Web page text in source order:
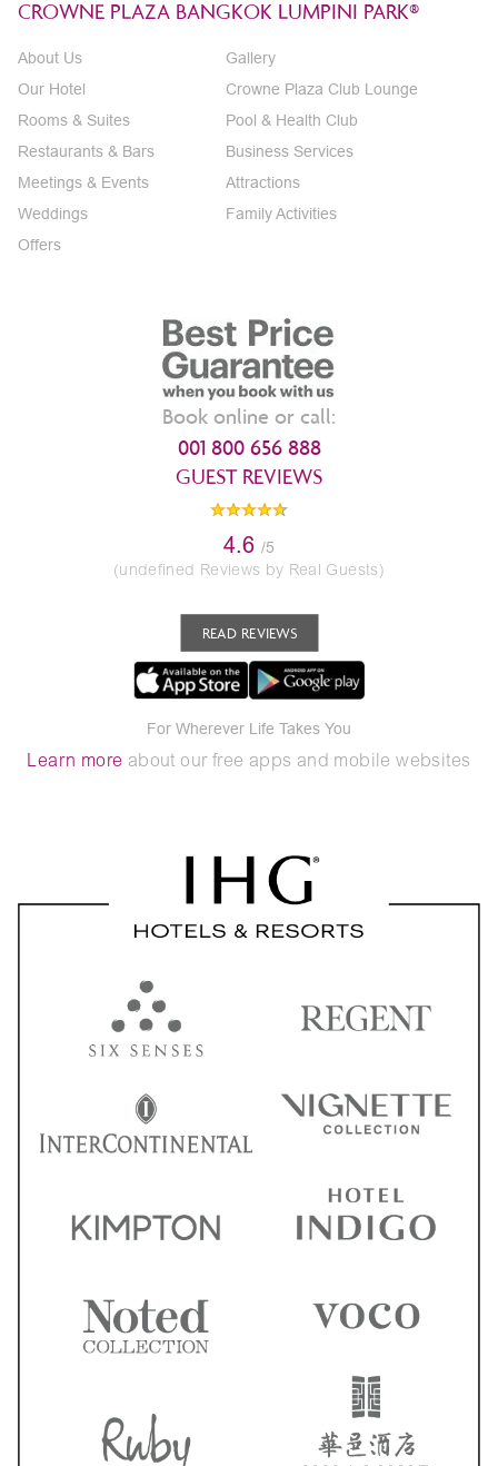
CROWNE PLAZA BANGKOK LUMPINI PARK®
About Us
Our Hotel
Rooms & Suites
Restaurants & Bars
Meetings & Events
Weddings
Offers
Gallery
Crowne Plaza Club Lounge
Pool & Health Club
Business Services
Attractions
Family Activities
Book online or call:
001 800 656 888
GUEST REVIEWS
4.6 /5
(undefined Reviews by Real Guests)
READ REVIEWS
For Wherever Life Takes You
Learn more about our free apps and mobile websites